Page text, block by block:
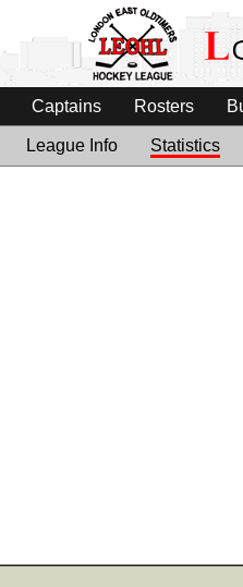
Captains Rosters
League Info Statistics